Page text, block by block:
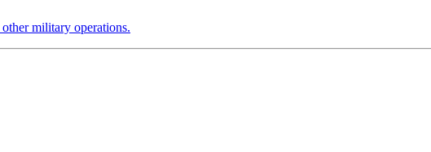
military operations.